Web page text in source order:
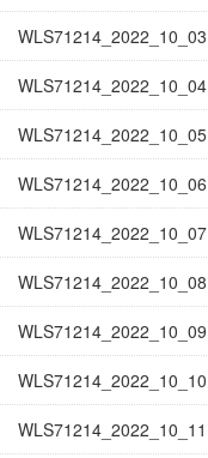
WLS71214_2022_10_03
WLS71214_2022_10_04
WLS71214_2022_10_05
WLS71214_2022_10_06
WLS71214_2022_10_07
WLS71214_2022_10_08
WLS71214_2022_10_09
WLS71214_2022_10_10
WLS71214_2022_10_11